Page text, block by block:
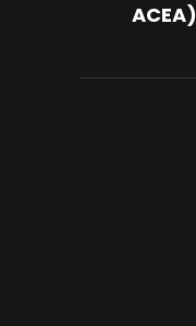
SAE ١٥W-٤٠ CH-٤/SJ (ACEA